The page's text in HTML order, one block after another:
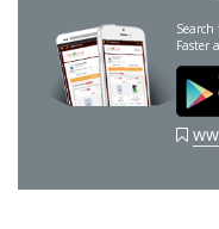
Faster